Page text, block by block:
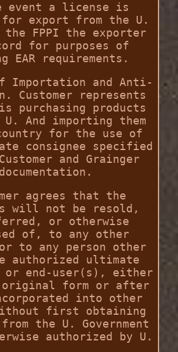
event a license is
export from the U.
the FPPI the exporter
for purposes of
EAR requirements.
Importation and Anti-
Customer represents
purchasing products
And importing them
for the use of
consignee specified
and Grainger
documentation.
agrees that the
will not be resold,
or otherwise
of, to any other
to any person other
authorized ultimate
or end-user(s), either
form or after
into other
first obtaining
the U. Government
authorized by U.